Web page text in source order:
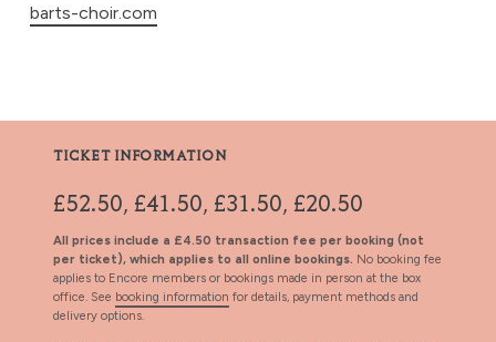
barts-choir.com
TICKET INFORMATION
£52.50, £41.50, £31.50, £20.50
All prices include a £4.50 transaction fee per booking (not
per ticket), which applies to all online bookings. No booking fee
applies to Encore members or bookings made in person at the box
office. See booking information for details, payment methods and
delivery options.